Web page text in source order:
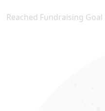
Reached Fundraising Goal